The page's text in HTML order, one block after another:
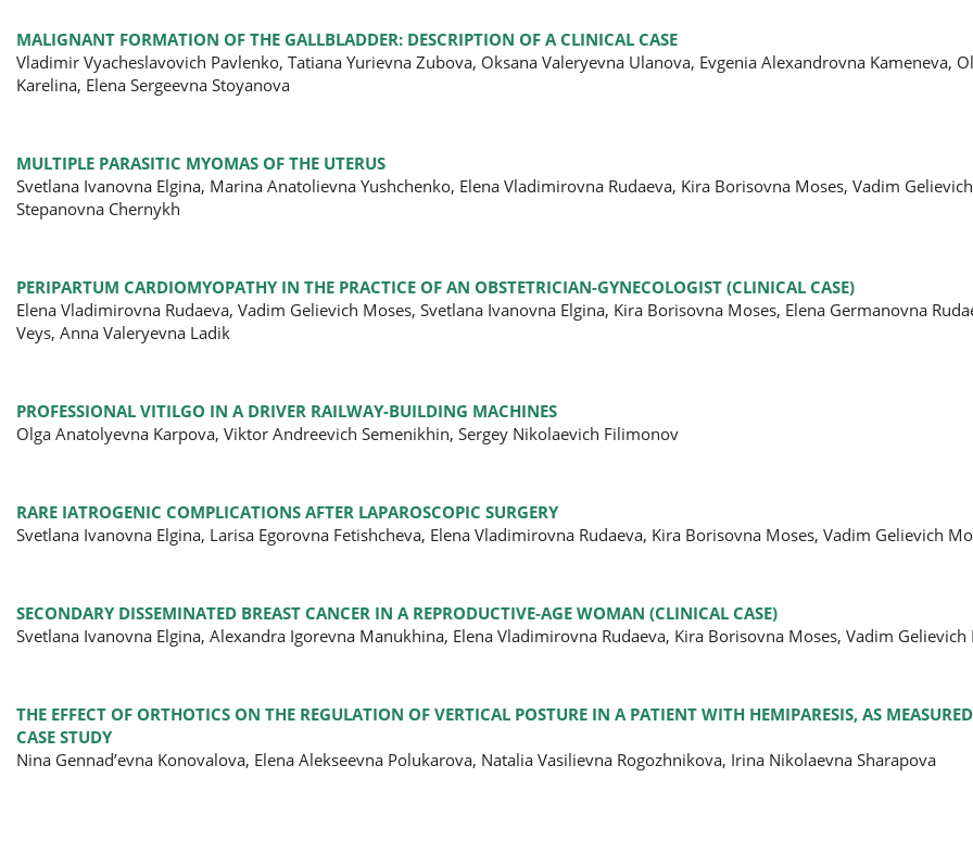
MALIGNANT FORMATION OF THE GALLBLADDER: DESCRIPTION OF A CLINICAL CASE
Vladimir Vyacheslavovich Pavlenko, Tatiana Yurievna Zubova, Oksana Valeryevna Ulanova, Evgenia Alexandrovna Kameneva,
Karelina, Elena Sergeevna Stoyanova
MULTIPLE PARASITIC MYOMAS OF THE UTERUS
Svetlana Ivanovna Elgina, Marina Anatolievna Yushchenko, Elena Vladimirovna Rudaeva, Kira Borisovna Moses, Vadim
Stepanovna Chernykh
PERIPARTUM CARDIOMYOPATHY IN THE PRACTICE OF AN OBSTETRICIAN-GYNECOLOGIST (CLINICAL CASE)
Elena Vladimirovna Rudaeva, Vadim Gelievich Moses, Svetlana Ivanovna Elgina, Kira Borisovna Moses, Elena Germanovna
Veys, Anna Valeryevna Ladik
PROFESSIONAL VITILGO IN A DRIVER RAILWAY-BUILDING MACHINES
Olga Anatolyevna Karpova, Viktor Andreevich Semenikhin, Sergey Nikolaevich Filimonov
RARE IATROGENIC COMPLICATIONS AFTER LAPAROSCOPIC SURGERY
Svetlana Ivanovna Elgina, Larisa Egorovna Fetishcheva, Elena Vladimirovna Rudaeva, Kira Borisovna Moses, Vadim Gelievich
SECONDARY DISSEMINATED BREAST CANCER IN A REPRODUCTIVE-AGE WOMAN (CLINICAL CASE)
Svetlana Ivanovna Elgina, Alexandra Igorevna Manukhina, Elena Vladimirovna Rudaeva, Kira Borisovna Moses, Vadim Gelievich
THE EFFECT OF ORTHOTICS ON THE REGULATION OF VERTICAL POSTURE IN A PATIENT WITH HEMIPARESIS, AS
CASE STUDY
Nina Gennad’evna Konovalova, Elena Alekseevna Polukarova, Natalia Vasilievna Rogozhnikova, Irina Nikolaevna Sharapova